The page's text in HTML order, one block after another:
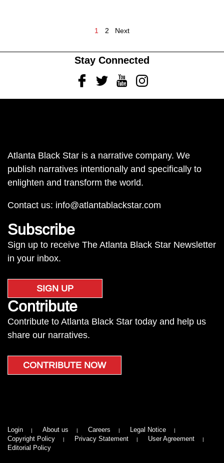
1 2 Next
Stay Connected
FacebookTwitterYoutubeInstagram
Atlanta Black Star is a narrative company. We
publish narratives intentionally and specifically to
enlighten and transform the world.
Contact us: info@atlantablackstar.com
Subscribe
Sign up to receive The Atlanta Black Star Newsletter
in your inbox.
SIGN UP
Contribute
Contribute to Atlanta Black Star today and help us
share our narratives.
CONTRIBUTE NOW
Login About us Careers
Legal Notice
Copyright Policy
Privacy Statement
User Agreement
Editorial Policy